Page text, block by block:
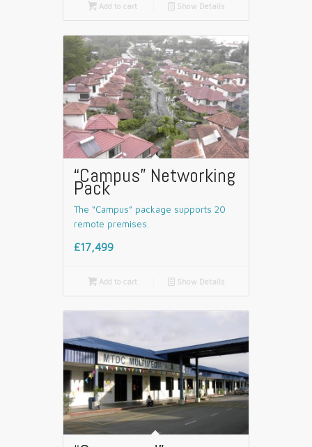
Add to cart 📄 Show Details
“Campus” Networking
Pack
The “Campus” package supports 20
remote premises.
£17,499
Add to cart 📄 Show Details